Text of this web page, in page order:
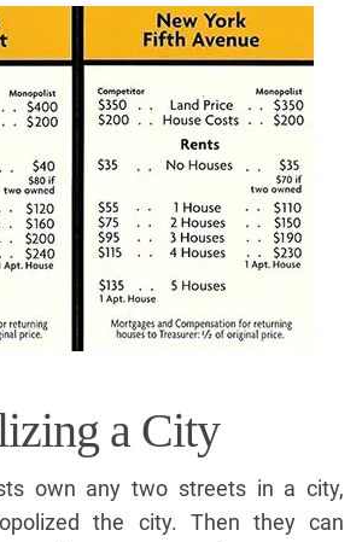
a City
own any two streets in a city,
the city. Then they can